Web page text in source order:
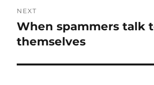
NEXT
Next
post:
When spammers talk
themselves